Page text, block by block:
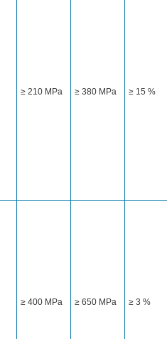
≥ 210 MPa ≥ 380 MPa ≥ 15 %
≥ 400 MPa ≥ 650 MPa ≥ 3 %